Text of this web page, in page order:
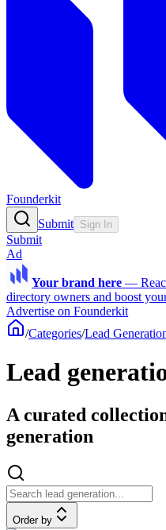
Founderkit
Submit Sign In
Submit
Ad
Your brand here —
directory owners and boost
Advertise on Founderkit
/Categories/Lead
Lead
A curated
generation
Order by